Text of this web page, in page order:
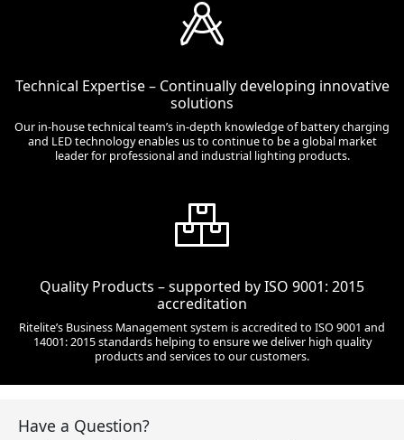
Technical Expertise – Continually developing innovative
solutions
Our in-house technical team’s in-depth knowledge of battery charging
and LED technology enables us to continue to be a global market
leader for professional and industrial lighting products.
Quality Products – supported by ISO 9001: 2015
accreditation
Ritelite’s Business Management system is accredited to ISO 9001 and
14001: 2015 standards helping to ensure we deliver high quality
products and services to our customers.
Have a Question?